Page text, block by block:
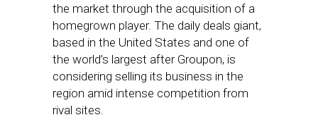
the market through the acquisition of a
homegrown player. The daily deals giant,
based in the United States and one of
the world’s largest after Groupon, is
considering selling its business in the
region amid intense competition from
rival sites.